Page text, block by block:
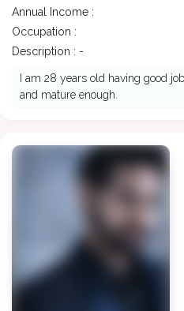
Annual Income :
Occupation :
Description : -
I am 28 years old having good
and mature enough.